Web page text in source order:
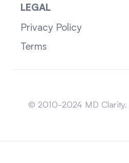
LEGAL
Privacy Policy
Terms
© 2010-2024 MD Clarity.